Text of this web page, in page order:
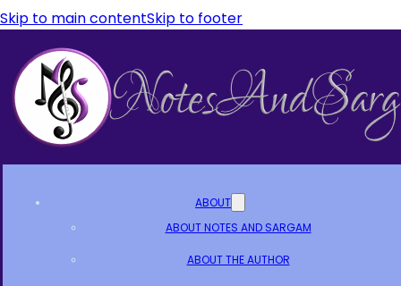
Skip to main contentSkip to footer
ABOUT
ABOUT NOTES AND SARGAM
ABOUT THE AUTHOR